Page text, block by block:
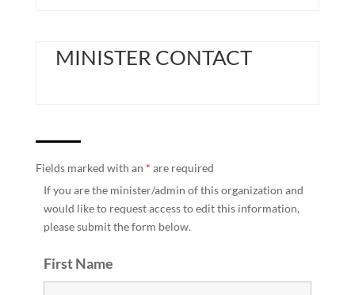
MINISTER CONTACT
Fields marked with an * are required
If you are the minister/admin of this organization and
would like to request access to edit this information,
please submit the form below.
First Name